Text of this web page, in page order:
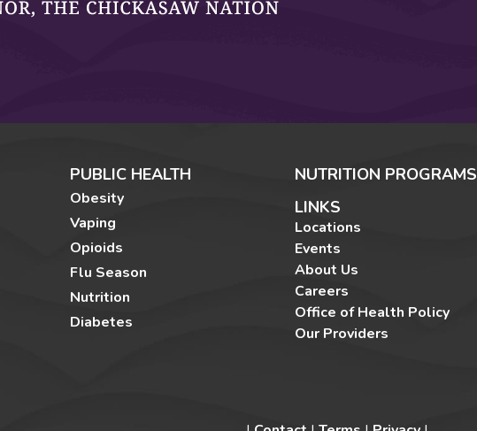
PUBLIC HEALTH
Obesity
Vaping
Opioids
Flu Season
Nutrition
Diabetes
NUTRITION PROGRAMS
LINKS
Locations
Events
About Us
Careers
Office of Health Policy
Our Providers